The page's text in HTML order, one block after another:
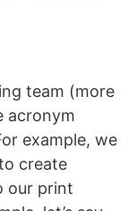
team (more
acronym
example, we
create
our print